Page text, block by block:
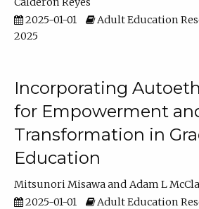
2025-01-01
Adult Education
2025
Incorporating
for Empowerment
Transformation in
Education
Mitsunori Misawa
Adam L
2025-01-01
Adult Education